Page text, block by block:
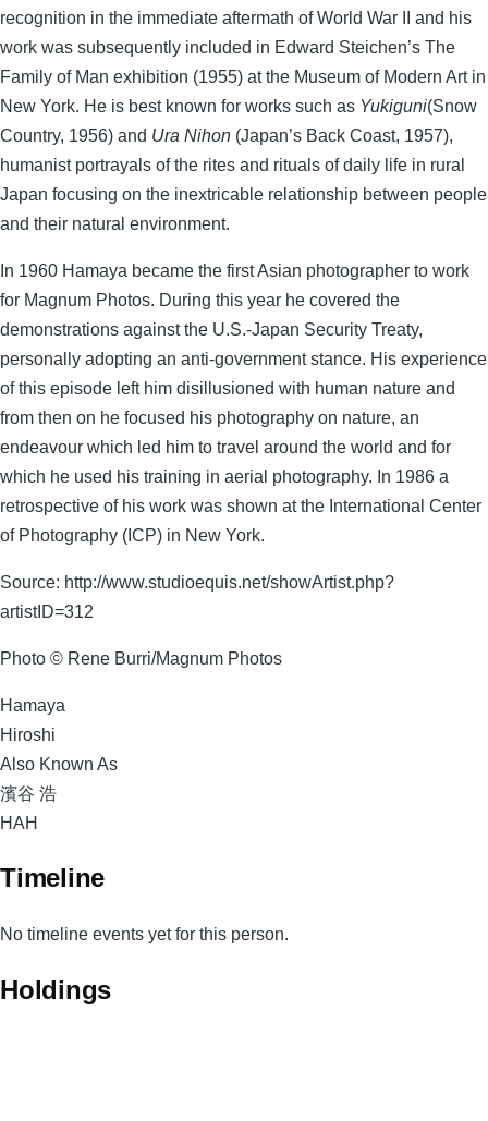
recognition in the immediate aftermath of World War II and his
work was subsequently included in Edward Steichen’s The
Family of Man exhibition (1955) at the Museum of Modern Art in
New York. He is best known for works such as Yukiguni(Snow
Country, 1956) and Ura Nihon (Japan’s Back Coast, 1957),
humanist portrayals of the rites and rituals of daily life in rural
Japan focusing on the inextricable relationship between people
and their natural environment.
In 1960 Hamaya became the first Asian photographer to work
for Magnum Photos. During this year he covered the
demonstrations against the U.S.-Japan Security Treaty,
personally adopting an anti-government stance. His experience
of this episode left him disillusioned with human nature and
from then on he focused his photography on nature, an
endeavour which led him to travel around the world and for
which he used his training in aerial photography. In 1986 a
retrospective of his work was shown at the International Center
of Photography (ICP) in New York.
Source: http://www.studioequis.net/showArtist.php?
artistID=312
Photo © Rene Burri/Magnum Photos
Surname
Hamaya
Given
Names
Hiroshi
Also Known As
濱谷 浩
Magnum
HAH
Timeline
No timeline events yet for this person.
Holdings